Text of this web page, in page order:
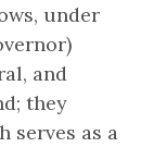
under
and
they
serves as a